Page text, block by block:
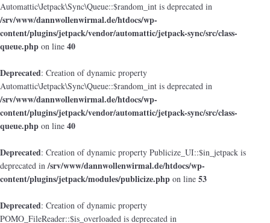
Automattic\Jetpack\Sync\Queue::$random_int is deprecated in
/srv/www/dannwollenwirmal.de/htdocs/wp-
content/plugins/jetpack/vendor/automattic/jetpack-sync/src/class-
queue.php on line 40
Deprecated: Creation of dynamic property
Automattic\Jetpack\Sync\Queue::$random_int is deprecated in
/srv/www/dannwollenwirmal.de/htdocs/wp-
content/plugins/jetpack/vendor/automattic/jetpack-sync/src/class-
queue.php on line 40
Deprecated: Creation of dynamic property Publicize_UI::$in_jetpack is
deprecated in/srv/www/dannwollenwirmal.de/htdocs/wp-
content/plugins/jetpack/modules/publicize.php on line 53
Deprecated: Creation of dynamic property
POMO_FileReader::$is_overloaded is deprecated in